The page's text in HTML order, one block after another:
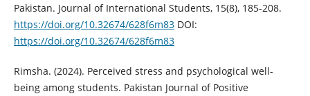
Pakistan. Journal of International Students, 15(8), 185-208.
https://doi.org/10.32674/628f6m83DOI:
https://doi.org/10.32674/628f6m83
Rimsha. (2024). Perceived stress and psychological well-
being among students. Pakistan Journal of Positive